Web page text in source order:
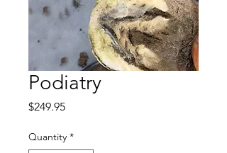
Podiatry
$249.95Price
Quantity *